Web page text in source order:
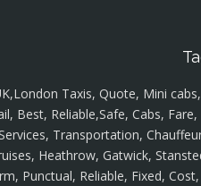
Taxis, Quote, Mini
Best, Reliable,Safe, Cabs,
Transportation,
Heathrow, Gatwick,
Punctual, Reliable, Fixed,